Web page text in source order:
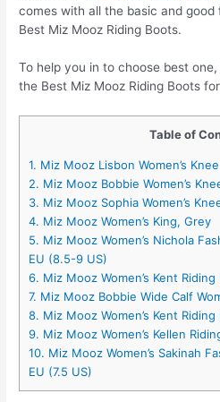
comes with all the basic and
Best Miz Mooz Riding Boots.
To help you in to choose best
the Best Miz Mooz Riding Boots
Table of
1. Miz Mooz Lisbon Women’s
2. Miz Mooz Bobbie Women’s
3. Miz Mooz Sophia Women’s
4. Miz Mooz Women’s King, Grey
5. Miz Mooz Women’s Nichola
EU (8.5-9 US)
6. Miz Mooz Women’s Kent
7. Miz Mooz Bobbie Wide Calf
8. Miz Mooz Women’s Kent Riding
9. Miz Mooz Women’s Kellen
10. Miz Mooz Women’s Sakinah
EU (7.5 US)